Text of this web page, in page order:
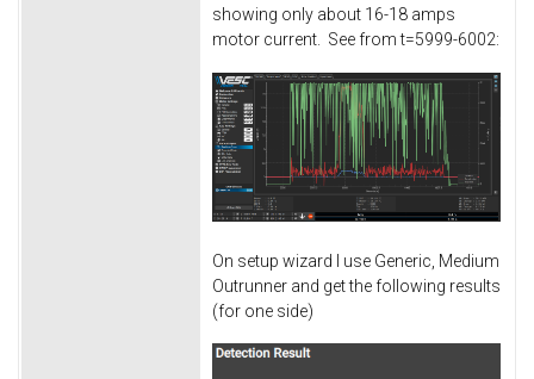
showing only about 16-18 amps
motor current. See from t=5999-6002:
On setup wizard I use Generic, Medium
Outrunner and get the following results
(for one side)